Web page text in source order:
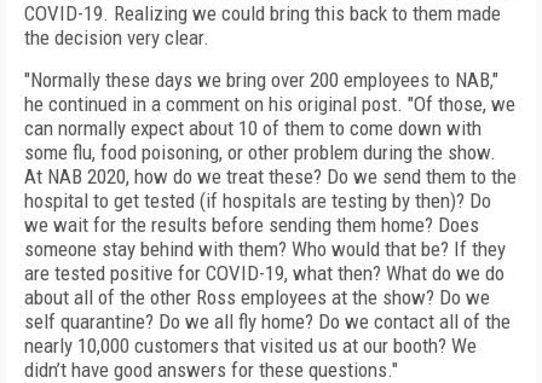
COVID-19. Realizing we could bring this back to them made
the decision very clear.
"Normally these days we bring over 200 employees to NAB,"
he continued in a comment on his original post. "Of those, we
can normally expect about 10 of them to come down with
some flu, food poisoning, or other problem during the show.
At NAB 2020, how do we treat these? Do we send them to the
hospital to get tested (if hospitals are testing by then)? Do
we wait for the results before sending them home? Does
someone stay behind with them? Who would that be? If they
are tested positive for COVID-19, what then? What do we do
about all of the other Ross employees at the show? Do we
self quarantine? Do we all fly home? Do we contact all of the
nearly 10,000 customers that visited us at our booth? We
didn’t have good answers for these questions."